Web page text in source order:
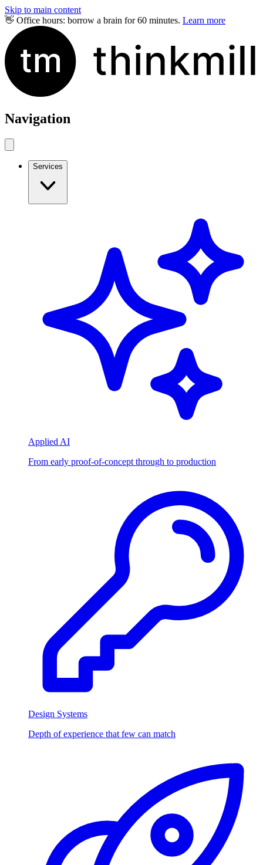
Skip to main content
👋 Office hours: borrow a brain for 60 minutes. Learn more
Navigation
Services
Applied AI
From early proof-of-concept through to production
Design Systems
Depth of experience that few can match